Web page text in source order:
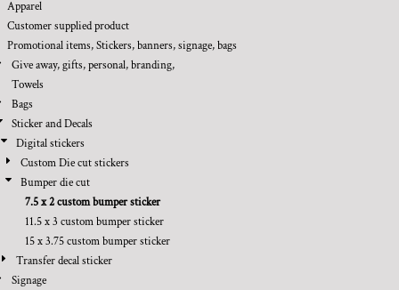
Apparel
Customer supplied product
Promotional items, Stickers, banners, signage, bags
Give away, gifts, personal, branding,
Towels
Bags
Sticker and Decals
Digital stickers
Custom Die cut stickers
Bumper die cut
7.5 x 2 custom bumper sticker
11.5 x 3 custom bumper sticker
15 x 3.75 custom bumper sticker
Transfer decal sticker
Signage